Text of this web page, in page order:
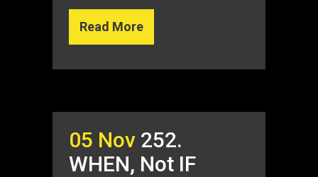
Read More
05 Nov 252.
WHEN, Not IF